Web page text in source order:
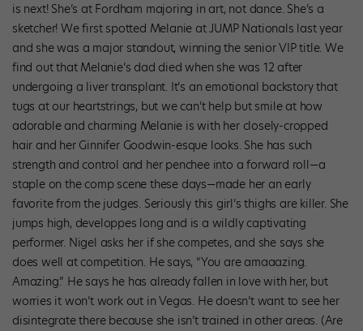
is next! She’s at Fordham majoring in art, not dance. She’s a
sketcher! We first spotted Melanie at JUMP Nationals last year
and she was a major standout, winning the senior VIP title. We
find out that Melanie’s dad died when she was 12 after
undergoing a liver transplant. It’s an emotional backstory that
tugs at our heartstrings, but we can’t help but smile at how
adorable and charming Melanie is with her closely-cropped
hair and her Ginnifer Goodwin-esque looks. She has such
strength and control and her penchee into a forward roll—a
staple on the comp scene these days—made her an early
favorite from the judges. Seriously this girl’s thighs are killer. She
jumps high, developpes long and is a wildly captivating
performer. Nigel asks her if she competes, and she says she
does well at competition. He says, “You are amaaazing.
Amazing.” He says he has already fallen in love with her, but
worries it won’t work out in Vegas. He doesn’t want to see her
disintegrate there because she isn’t trained in other areas. (Are